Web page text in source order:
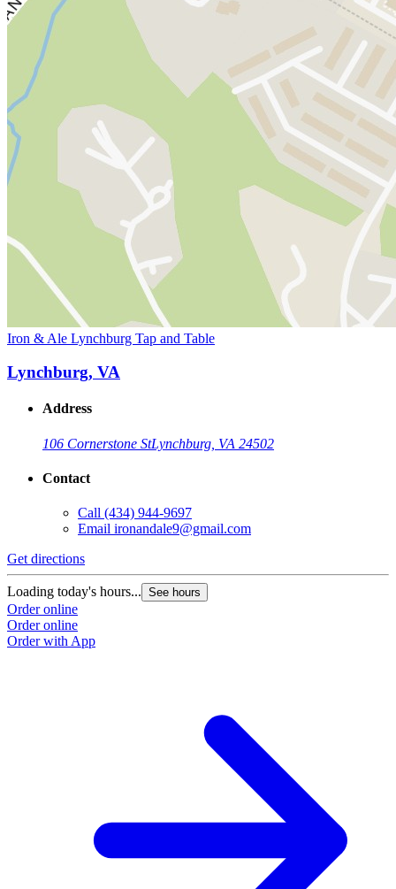
Iron & Ale Lynchburg Tap and Table
Lynchburg, VA
Address
106 Cornerstone StLynchburg, VA 24502
Contact
Call (434) 944-9697
Email ironandale9@gmail.com
Get directions
Loading today's hours... See hours
Order online
Order online
Order with App